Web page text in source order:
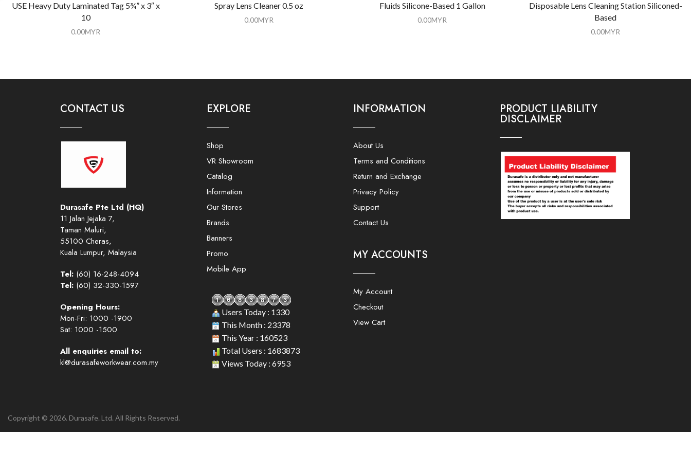
USE Heavy Duty Laminated Tag 5¾” x 3″ x
10
0.00MYR
Spray Lens Cleaner 0.5 oz
0.00MYR
Fluids Silicone-Based 1 Gallon
0.00MYR
Disposable Lens Cleaning Station Siliconed-
Based
0.00MYR
CONTACT US
Durasafe Pte Ltd (HQ)
11 Jalan Jejaka 7,
Taman Maluri,
55100 Cheras,
Kuala Lumpur, Malaysia
Tel: (60) 16-248-4094
Tel: (60) 32-330-1597
Opening Hours:
Mon-Fri: 1000 -1900
Sat: 1000 -1500
All enquiries email to:
kl@durasafeworkwear.com.my
EXPLORE
Shop
VR Showroom
Catalog
Information
Our Stores
Brands
Banners
Promo
Mobile App
Users Today : 1330
This Month : 23378
This Year : 160523
Total Users : 1683873
Views Today : 6953
INFORMATION
About Us
Terms and Conditions
Return and Exchange
Privacy Policy
Support
Contact Us
MY ACCOUNTS
My Account
Checkout
View Cart
PRODUCT LIABILITY
DISCLAIMER
Copyright © 2026. Durasafe. Ltd. All Rights Reserved.